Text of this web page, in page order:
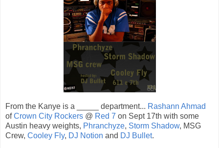
From the Kanye is a _____ department... Rashann Ahmad
ofCrown City Rockers @ Red 7 on Sept 17th with some
Austin heavy weights, Phranchyze, Storm Shadow, MSG
Crew, Cooley Fly, DJ Notion and DJ Bullet.